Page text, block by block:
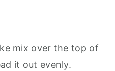
mix over the top of
it out evenly.